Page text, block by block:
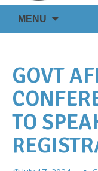
AWPA
WIRE
IS
MENU
GOVT
TO